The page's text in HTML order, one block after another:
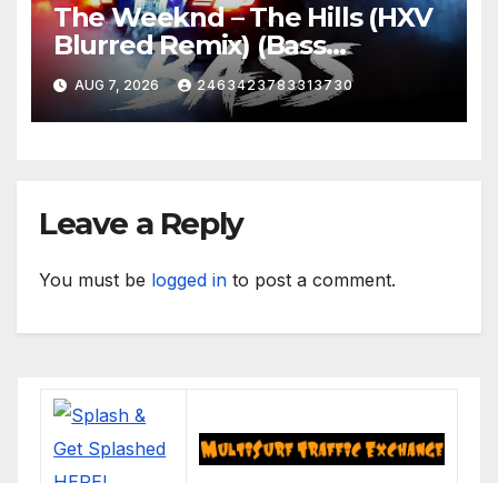
The Weeknd – The Hills (HXV
Blurred Remix) (Bass
Boosted)
AUG 7, 2026 2463423783313730
Leave a Reply
You must be logged in to post a comment.